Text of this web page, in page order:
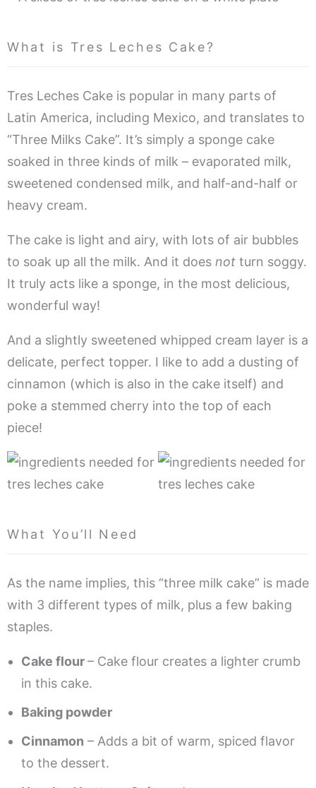
What is Tres Leches Cake?
Tres Leches Cake is popular in many parts of
Latin America, including Mexico, and translates to
“Three Milks Cake”. It’s simply a sponge cake
soaked in three kinds of milk – evaporated milk,
sweetened condensed milk, and half-and-half or
heavy cream.
The cake is light and airy, with lots of air bubbles
to soak up all the milk. And it does not turn soggy.
It truly acts like a sponge, in the most delicious,
wonderful way!
And a slightly sweetened whipped cream layer is a
delicate, perfect topper. I like to add a dusting of
cinnamon (which is also in the cake itself) and
poke a stemmed cherry into the top of each
piece!
What You’ll Need
As the name implies, this “three milk cake” is made
with 3 different types of milk, plus a few baking
staples.
Cake flour– Cake flour creates a lighter crumb
in this cake.
Baking powder
Cinnamon – Adds a bit of warm, spiced flavor
to the dessert.